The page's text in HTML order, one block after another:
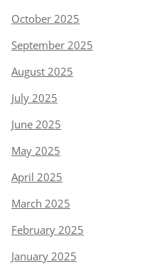
October 2025
September 2025
August 2025
July 2025
June 2025
May 2025
April 2025
March 2025
February 2025
January 2025